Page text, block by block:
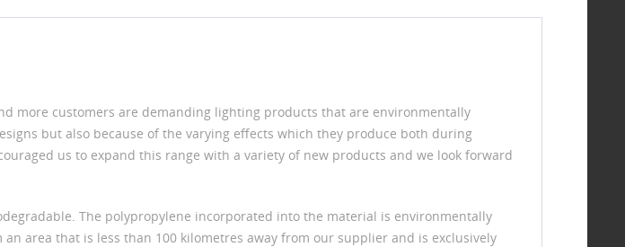
more customers are demanding lighting products that are environmentally
but also because of the varying effects which they produce both during
us to expand this range with a variety of new products and we look forward
The polypropylene incorporated into the material is environmentally
area that is less than 100 kilometres away from our supplier and is exclusively